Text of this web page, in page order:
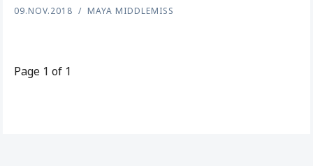
09.NOV.2018 MAYA MIDDLEMISS
Page 1 of 1